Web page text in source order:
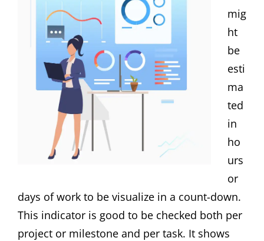
mig
ht
be
esti
ma
ted
in
ho
urs
or
days of work to be visualize in a count-down.
This indicator is good to be checked both per
project or milestone and per task. It shows